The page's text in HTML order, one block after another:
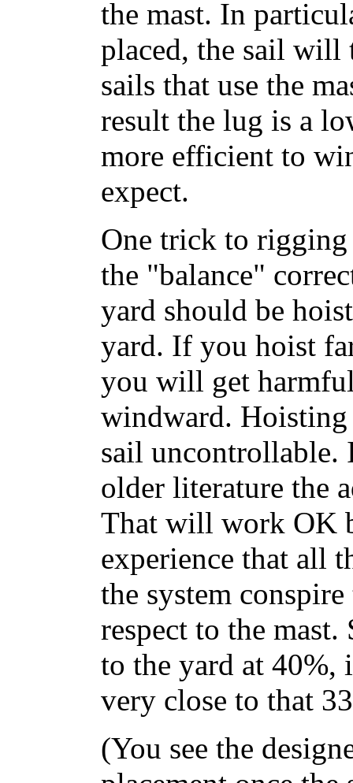
the mast. In
placed, the sail will
sails that use the
result the lug is a
more efficient to
expect.
One trick to
the "balance"
yard should be
yard. If you hoist
you will get
windward. Hoisting
sail uncontrollable.
older literature the
That will work OK
experience that all
the system
respect to the
to the yard at 40%,
very close to that
(You see the